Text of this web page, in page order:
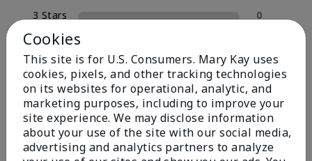
3 Stars
0
2 Stars
1 Star
1
Skin Type
Filter
reviews
by
Cookies
This site is for U.S. Consumers. Mary Kay uses
cookies, pixels, and other tracking technologies
on its websites for operational, analytic, and
marketing purposes, including to improve your
site experience. We may disclose information
about your use of the site with our social media,
advertising and analytics partners to analyze